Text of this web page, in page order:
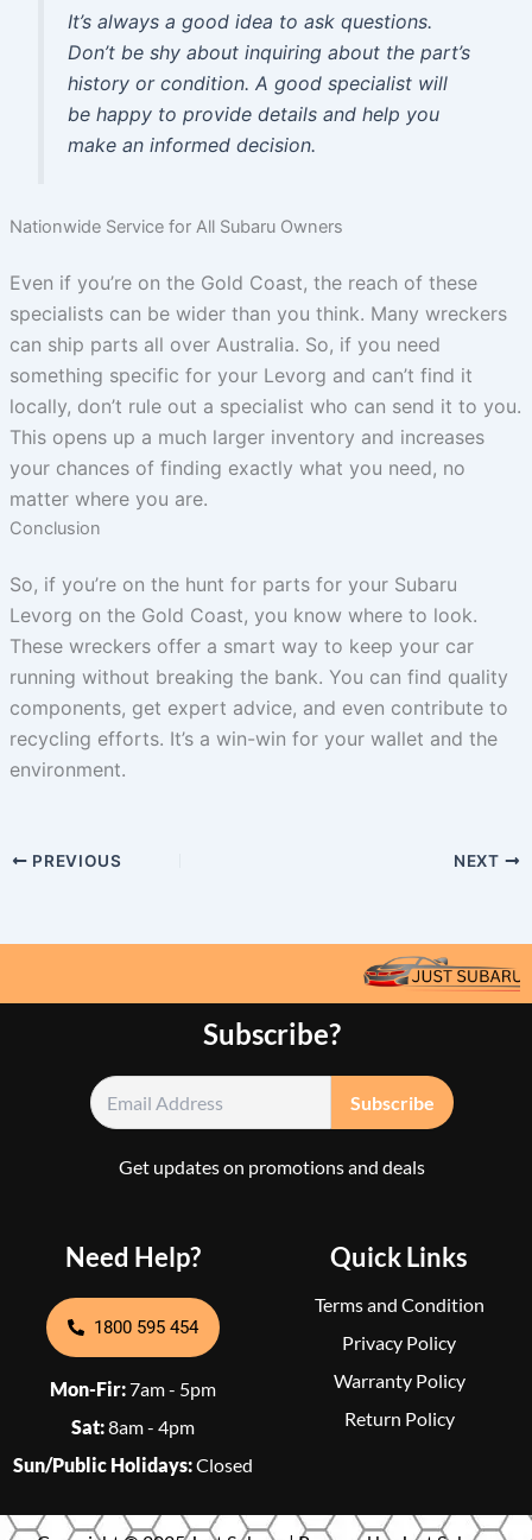
It’s always a good idea to ask questions.
Don’t be shy about inquiring about the part’s
history or condition. A good specialist will
be happy to provide details and help you
make an informed decision.
Nationwide Service for All Subaru Owners
Even if you’re on the Gold Coast, the reach of these
specialists can be wider than you think. Many wreckers
can ship parts all over Australia. So, if you need
something specific for your Levorg and can’t find it
locally, don’t rule out a specialist who can send it to you.
This opens up a much larger inventory and increases
your chances of finding exactly what you need, no
matter where you are.
Conclusion
So, if you’re on the hunt for parts for your Subaru
Levorg on the Gold Coast, you know where to look.
These wreckers offer a smart way to keep your car
running without breaking the bank. You can find quality
components, get expert advice, and even contribute to
recycling efforts. It’s a win-win for your wallet and the
environment.
PREVIOUS NEXT
Quick Links
Terms and Condition
Privacy Policy
Warranty Policy
Return Policy
Subscribe?
Get updates on promotions and deals
Need Help?
1800 595 454
Mon-Fir:7am - 5pm
Sat:8am - 4pm
Sun/Public Holidays:Closed